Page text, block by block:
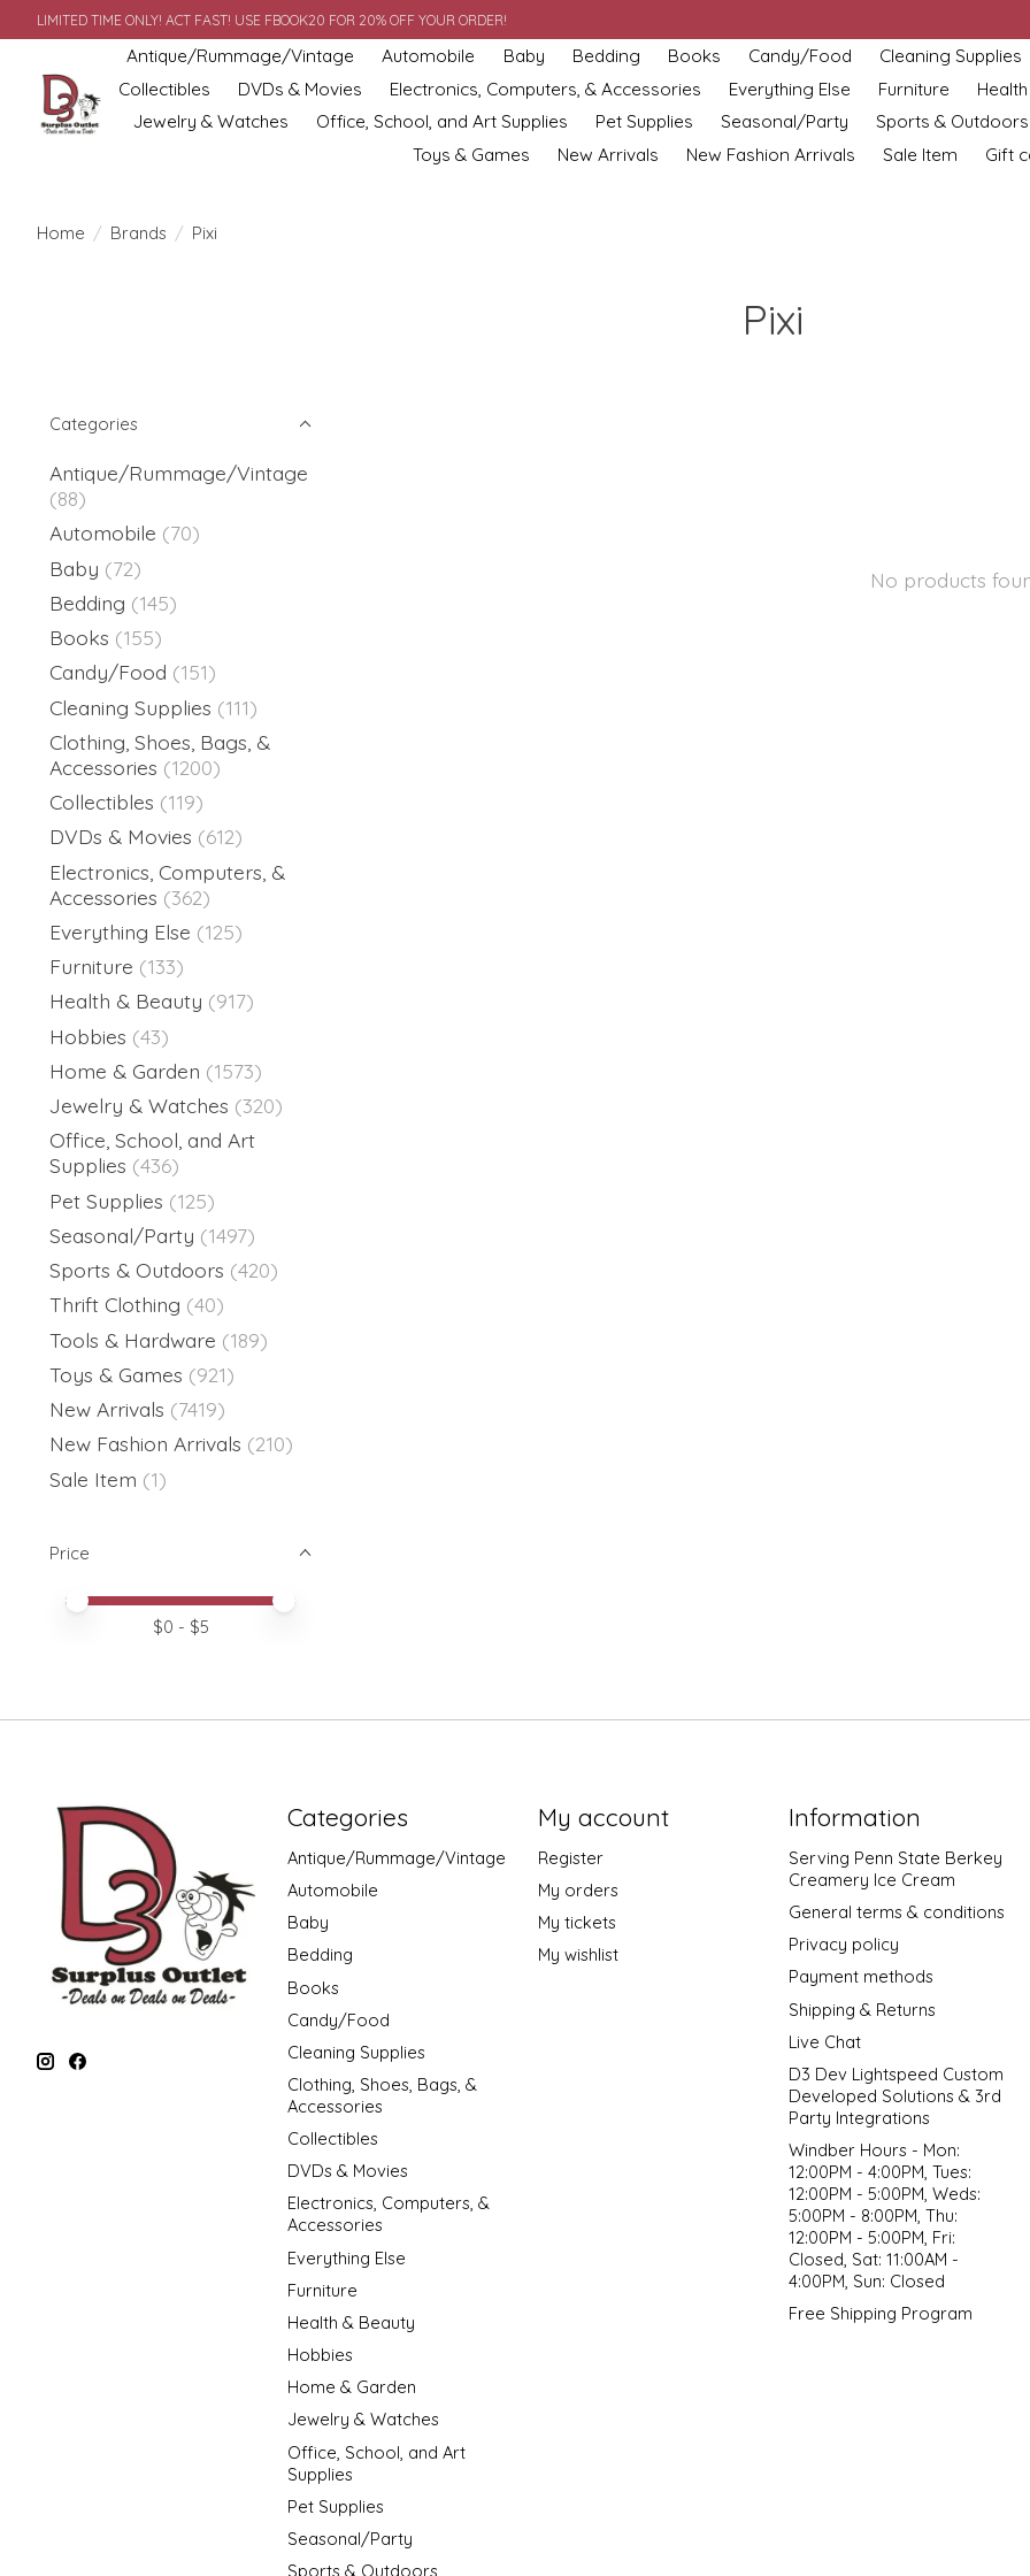
LIMITED TIME ONLY! ACT FAST! USE FBOOK20 FOR 20% OFF YOUR ORDER!
Antique/Rummage/Vintage Automobile Baby Bedding Books Candy/Food
Cleaning Supplies
Collectibles
DVDs & Movies Electronics, Computers, & Accessories Everything Else Furniture
Jewelry & Watches
Office, School, and Art Supplies Pet Supplies Seasonal/Party
Sports & Outdoors
Toys & Games
New Arrivals New Fashion Arrivals Sale Item Gift
Home / Brands / Pixi
Pixi
Categories
Antique/Rummage/Vintage
(88)
Automobile (70)
Baby (72)
Bedding (145)
Books (155)
Candy/Food (151)
Cleaning Supplies (111)
Clothing, Shoes, Bags, &
Accessories (1200)
Collectibles (119)
DVDs & Movies (612)
Electronics, Computers, &
Accessories (362)
Everything Else (125)
Furniture (133)
Health & Beauty (917)
Hobbies (43)
Home & Garden (1573)
Jewelry & Watches (320)
Office, School, and Art
Supplies (436)
Pet Supplies (125)
Seasonal/Party (1497)
Sports & Outdoors (420)
Thrift Clothing (40)
Tools & Hardware (189)
Toys & Games (921)
New Arrivals (7419)
New Fashion Arrivals (210)
Sale Item (1)
Price
Price minimum value
Price maximum value
$0 - $5
No products
Categories
Antique/Rummage/Vintage
Automobile
Baby
Bedding
Books
Candy/Food
Cleaning Supplies
Clothing, Shoes, Bags, &
Accessories
Collectibles
DVDs & Movies
Electronics, Computers, &
Accessories
Everything Else
Furniture
Health & Beauty
Hobbies
Home & Garden
Jewelry & Watches
Office, School, and Art
Supplies
Pet Supplies
Seasonal/Party
Sports & Outdoors
My account
Register
My orders
My tickets
My wishlist
Information
Serving Penn State Berkey
Creamery Ice Cream
General terms & conditions
Privacy policy
Payment methods
Shipping & Returns
Live Chat
D3 Dev Lightspeed Custom
Developed Solutions & 3rd
Party Integrations
Windber Hours - Mon:
12:00PM - 4:00PM, Tues:
12:00PM - 5:00PM, Weds:
5:00PM - 8:00PM, Thu:
12:00PM - 5:00PM, Fri:
Closed, Sat: 11:00AM -
4:00PM, Sun: Closed
Free Shipping Program